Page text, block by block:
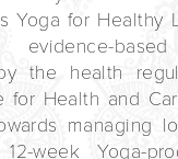
Yoga for Healthy
based
the health
for Health and
managing
week Yoga-